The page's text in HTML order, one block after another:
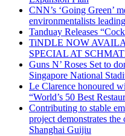
CNN’s ‘Going Green’
environmentalists
Tanduay Releases
TiNDLE NOW
SPECIAL AT
Guns N’ Roses Set to
Singapore National
Le Clarence honoured
“World’s 50 Best
Contributing to stable
project demonstrates
Shanghai Guijiu